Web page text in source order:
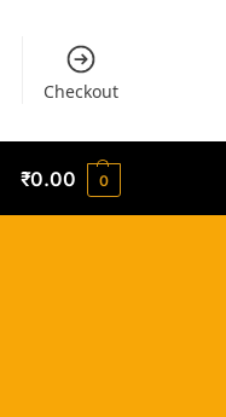
Checkout
₹0.00 0